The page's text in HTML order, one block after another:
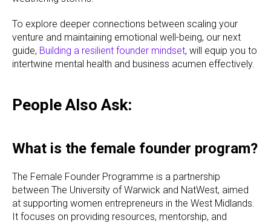
To explore deeper connections between scaling your
venture and maintaining emotional well-being, our next
guide, Building a resilient founder mindset, will equip you to
intertwine mental health and business acumen effectively.
People Also Ask:
What is the female founder program?
The Female Founder Programme is a partnership
between The University of Warwick and NatWest, aimed
at supporting women entrepreneurs in the West Midlands.
It focuses on providing resources, mentorship, and